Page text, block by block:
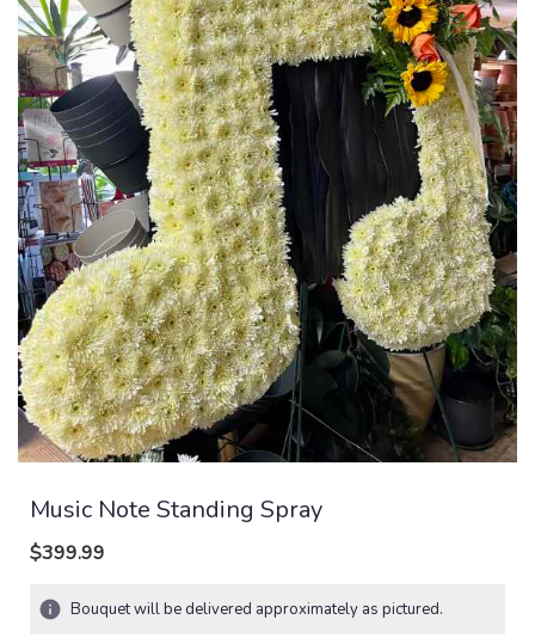
Music Note Standing Spray
$399.99
Bouquet will be delivered approximately as pictured.